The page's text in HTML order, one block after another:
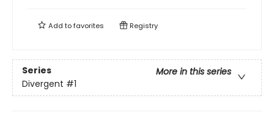
Add tofavorites Registry
Series
More in this series
Divergent #1